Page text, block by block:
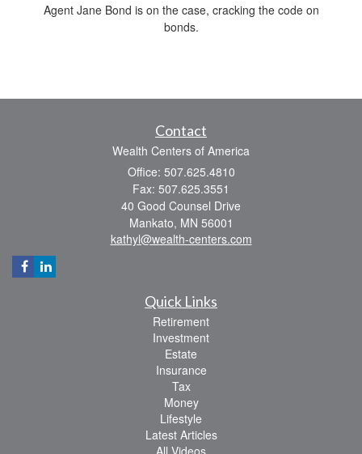
Agent Jane Bond is on the case, cracking the code on
bonds.
Contact
Wealth Centers of America
Office: 507.625.4810
Fax: 507.625.3551
40 Good Counsel Drive
Mankato, MN 56001
kathyl@wealth-centers.com
Quick Links
Retirement
Investment
Estate
Insurance
Tax
Money
Lifestyle
Latest Articles
All Videos